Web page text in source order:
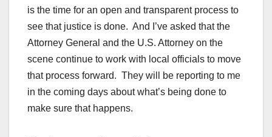
is the time for an open and transparent process to
see that justice is done. And I’ve asked that the
Attorney General and the U.S. Attorney on the
scene continue to work with local officials to move
that process forward. They will be reporting to me
in the coming days about what’s being done to
make sure that happens.